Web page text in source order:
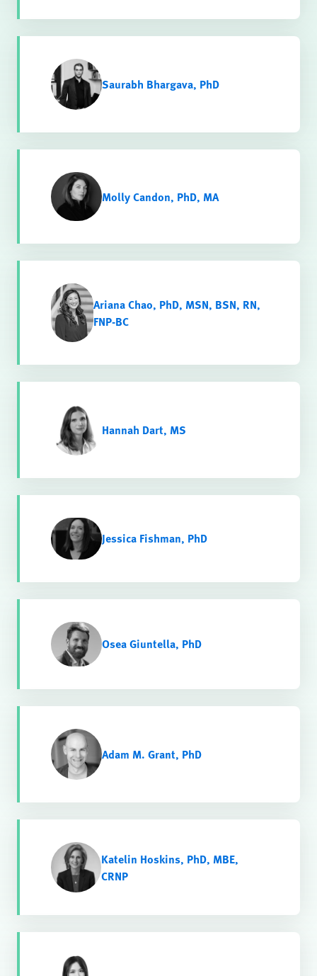
Saurabh Bhargava, PhD
Molly Candon, PhD, MA
Ariana Chao, PhD, MSN, BSN, RN,
FNP-BC
Hannah Dart, MS
Jessica Fishman, PhD
Osea Giuntella, PhD
Adam M. Grant, PhD
Katelin Hoskins, PhD, MBE,
CRNP